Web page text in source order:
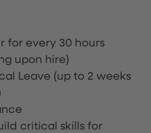
for every 30 hours
upon hire)
Leave (up to 2 weeks
critical skills for